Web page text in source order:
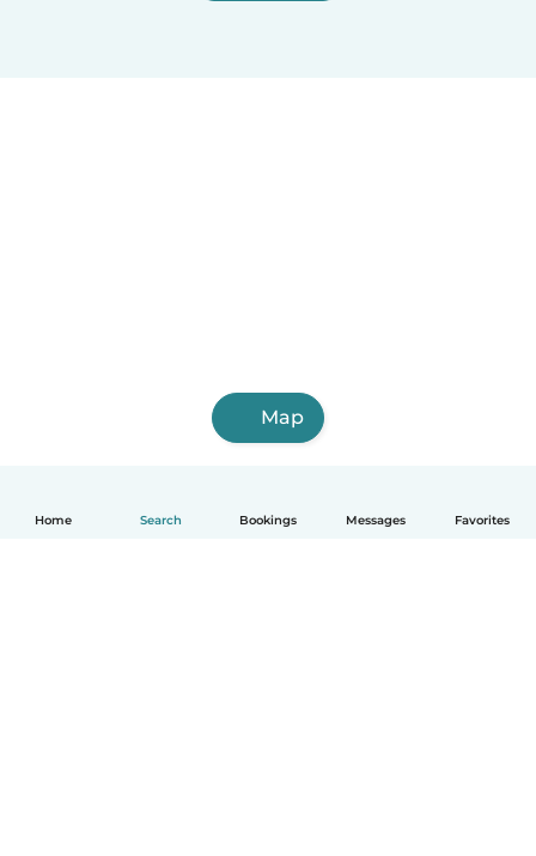
Home Search Bookings Messages Favorites
Map